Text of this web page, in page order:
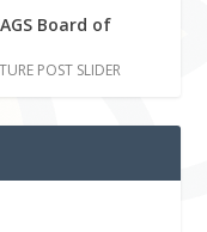
Board of
POST SLIDER